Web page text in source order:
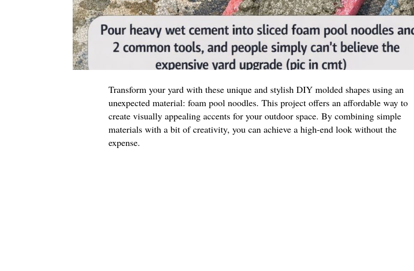
Transform your yard with these unique and stylish DIY molded shapes using an
unexpected material: foam pool noodles. This project offers an affordable way to
create visually appealing accents for your outdoor space. By combining simple
materials with a bit of creativity, you can achieve a high-end look without the
expense.